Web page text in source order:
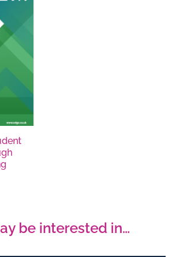
be interested in…